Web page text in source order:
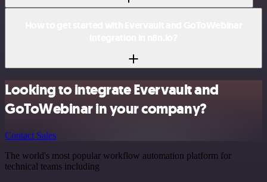
Looking to integrate Evervault and
GoToWebinar in your company?
Contact Sales
The world's most popular workflow automation platform for
technical teams including